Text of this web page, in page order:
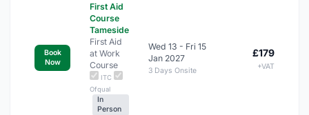
Book
Now
First Aid
Course
Tameside
First Aid
at Work
Course
ITC
Ofqual
In
Person
Wed 13 - Fri 15
Jan 2027
3 Days Onsite
£179
+VAT